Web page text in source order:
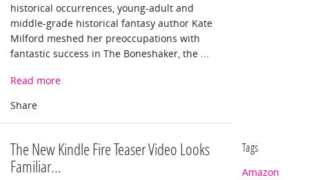
historical occurrences, young-adult and
middle-grade historical fantasy author Kate
Milford meshed her preoccupations with
fantastic success in The Boneshaker, the ...
Read more
The New Kindle Fire Teaser Video Looks
Familiar...
Tags
Amazon